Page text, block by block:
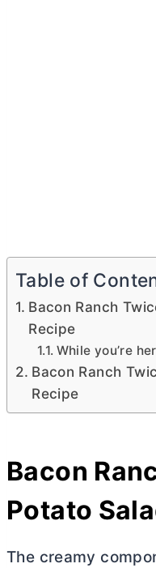
Table of
Bacon Ranch
Recipe
While you’re
Bacon Ranch
Recipe
Bacon
Potato
The creamy